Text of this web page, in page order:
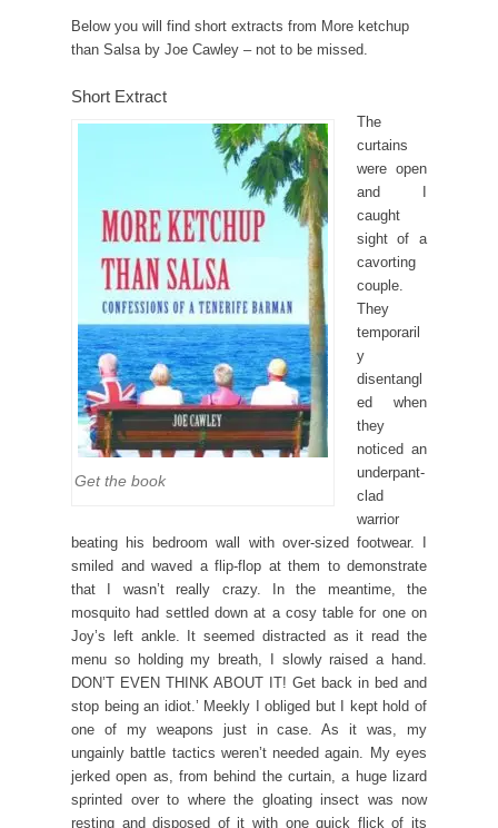
Below you will find short extracts from More ketchup
than Salsa by Joe Cawley – not to be missed.
Short Extract
Get the book
The
curtains
were open
and I
caught
sight of a
cavorting
couple.
They
temporaril
y
disentangl
ed when
they
noticed an
underpant-
clad
warrior
beating his bedroom wall with over-sized footwear. I
smiled and waved a flip-flop at them to demonstrate
that I wasn’t really crazy. In the meantime, the
mosquito had settled down at a cosy table for one on
Joy’s left ankle. It seemed distracted as it read the
menu so holding my breath, I slowly raised a hand.
DON’T EVEN THINK ABOUT IT! Get back in bed and
stop being an idiot.’ Meekly I obliged but I kept hold of
one of my weapons just in case. As it was, my
ungainly battle tactics weren’t needed again. My eyes
jerked open as, from behind the curtain, a huge lizard
sprinted over to where the gloating insect was now
resting and disposed of it with one quick flick of its